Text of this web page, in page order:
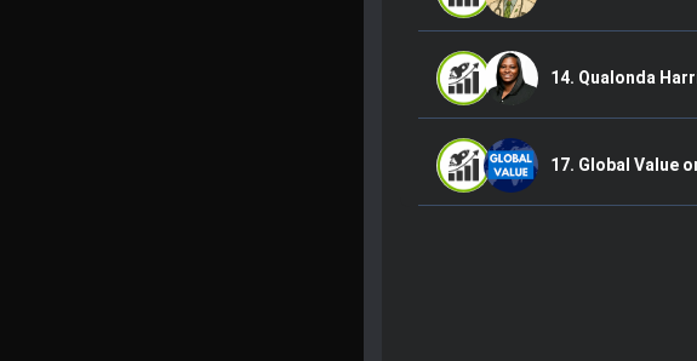
14. Qualonda
17. Global Value